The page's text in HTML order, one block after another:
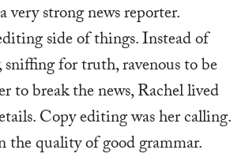
very strong news reporter.
side of things. Instead of
sniffing for truth, ravenous to be
to break the news, Rachel lived
Copy editing was her calling.
quality of good grammar.